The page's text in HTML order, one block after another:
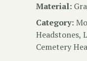
Material:
Category:
Headstones,
Cemetery